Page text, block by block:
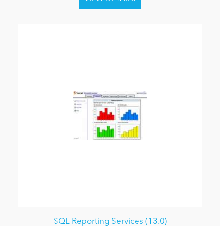
SQL Reporting Services (13.0)